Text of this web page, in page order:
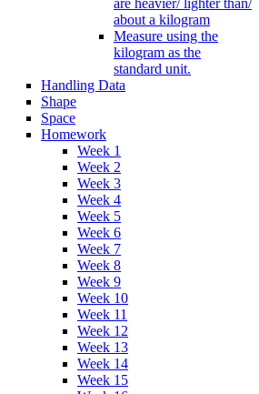
about a kilogram
Measure using the
kilogram as the
standard unit.
Handling Data
Shape
Space
Homework
Week 1
Week 2
Week 3
Week 4
Week 5
Week 6
Week 7
Week 8
Week 9
Week 10
Week 11
Week 12
Week 13
Week 14
Week 15